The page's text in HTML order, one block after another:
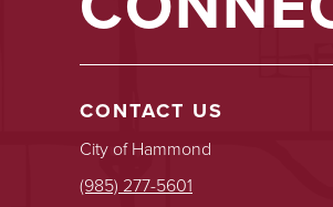
CONTACT US
City of Hammond
(985) 277-5601